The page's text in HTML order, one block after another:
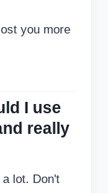
you more
I use
really
lot. Don't